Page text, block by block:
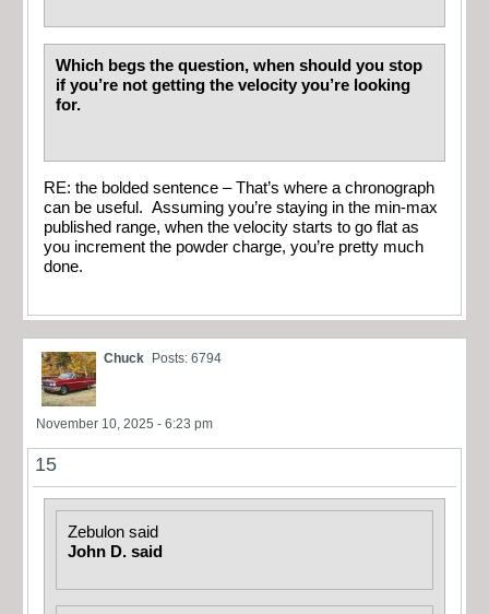
Which begs the question, when should you stop
if you’re not getting the velocity you’re looking
for.
RE: the bolded sentence – That’s where a chronograph
can be useful. Assuming you’re staying in the min-max
published range, when the velocity starts to go flat as
you increment the powder charge, you’re pretty much
done.
Chuck Posts: 6794
November 10, 2025 - 6:23 pm
15
Zebulon said
John D. said